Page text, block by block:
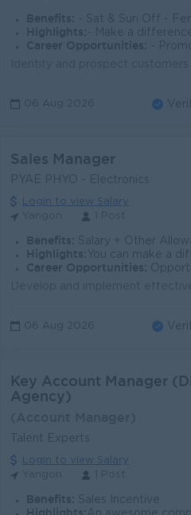
Benefits: - Sat & Sun Off -
Highlights: - Make a difference - Join an
Career Opportunities:
-
06 Aug 2026
Sales Manager
PYAE PHYO - Electronics
Login to view Salary
Benefits: Salary + Other
Highlights: You can make a
Career Opportunities:
06 Aug 2026
Key Account Manager
Agency)
Talent Experts
Login to view Salary
Benefits: Sales Incentive